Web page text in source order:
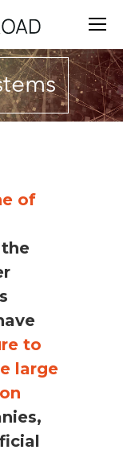
of
to
large